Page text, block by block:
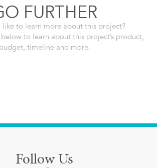
FURTHER
like to learn more about this project?
to learn about this project’s product,
budget, timeline and more.
Follow Us